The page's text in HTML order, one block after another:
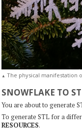
▲ The physical manifestation
SNOWFLAKE TO
You are about to generate
To generate STL for a
RESOURCES.